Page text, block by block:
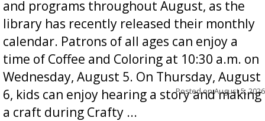
and programs throughout August, as the
library has recently released their monthly
calendar. Patrons of all ages can enjoy a
time of Coffee and Coloring at 10:30 a.m. on
Wednesday, August 5. On Thursday, August
6, kids can enjoy hearing a story and making
a craft during Crafty ...
Posted onAugust 5, 2026